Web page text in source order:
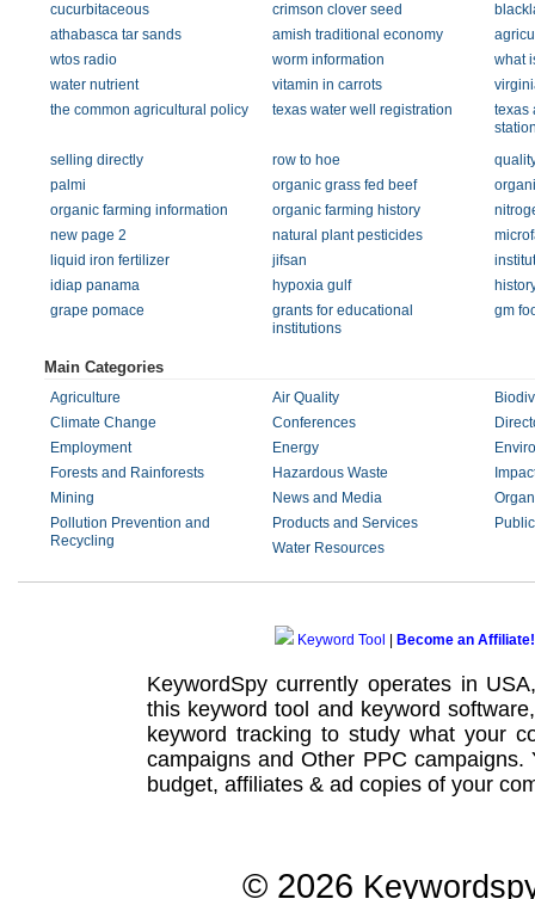
cucurbitaceous
crimson clover seed
athabasca tar sands
amish traditional economy
wtos radio
worm information
what
water nutrient
vitamin in carrots
the common agricultural policy
texas water well registration
texas
selling directly
row to hoe
palmi
organic grass fed beef
organic farming information
organic farming history
new page 2
natural plant pesticides
liquid iron fertilizer
jifsan
idiap panama
hypoxia gulf
grape pomace
grants for educational
institutions
gm
Main Categories
Agriculture Air Quality
Climate Change
Conferences
Employment
Energy
Forests and Rainforests
Hazardous Waste
Mining
News and Media
Pollution Prevention and
Recycling
Products and Services
Water Resources
Keyword Tool Become an Affiliate!
KeywordSpy currently operates in
this keyword tool and keyword software
keyword tracking to study what your
campaignsand Other PPC campaigns.
budget, affiliates & ad copies of your
© 2026